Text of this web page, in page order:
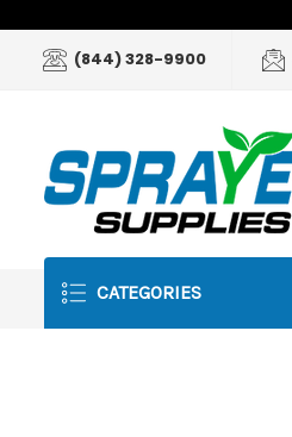
(844) 328-9900
CATEGORIES